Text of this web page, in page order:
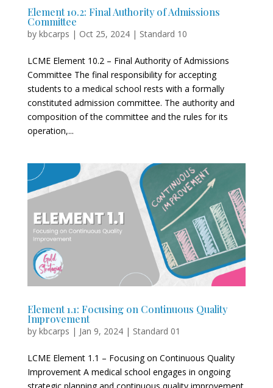
Element 10.2: Final Authority of Admissions
Committee
by kbcarps | Oct 25, 2024| Standard 10
LCME Element 10.2 – Final Authority of Admissions
Committee The final responsibility for accepting
students to a medical school rests with a formally
constituted admission committee. The authority and
composition of the committee and the rules for its
operation,...
Element 1.1: Focusing on Continuous Quality
Improvement
by kbcarps | Jan 9, 2024| Standard 01
LCME Element 1.1 – Focusing on Continuous Quality
Improvement A medical school engages in ongoing